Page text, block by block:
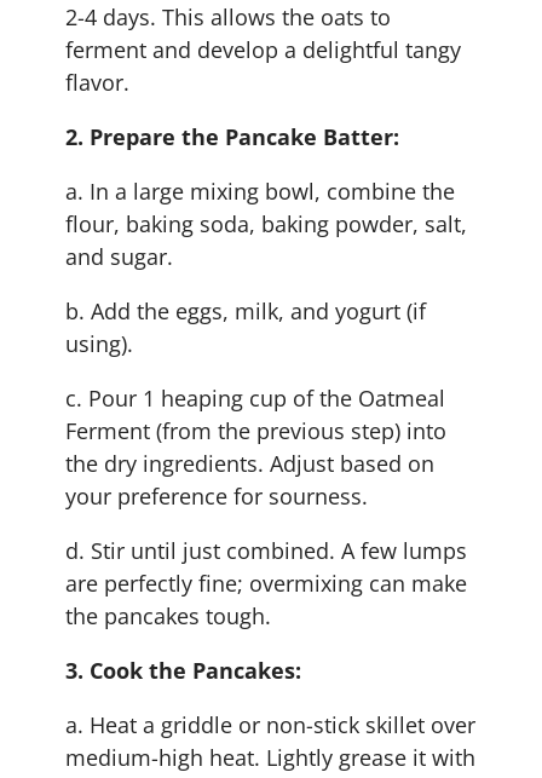
2-4 days. This allows the oats to
ferment and develop a delightful tangy
flavor.
2. Prepare the Pancake Batter:
a. In a large mixing bowl, combine the
flour, baking soda, baking powder, salt,
and sugar.
b. Add the eggs, milk, and yogurt (if
using).
c. Pour 1 heaping cup of the Oatmeal
Ferment (from the previous step) into
the dry ingredients. Adjust based on
your preference for sourness.
d. Stir until just combined. A few lumps
are perfectly fine; overmixing can make
the pancakes tough.
3. Cook the Pancakes:
a. Heat a griddle or non-stick skillet over
medium-high heat. Lightly grease it with